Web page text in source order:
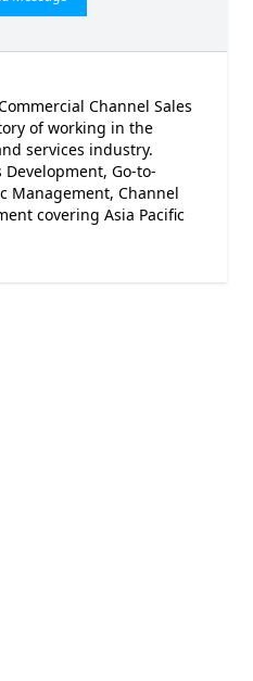
Channel Sales
of working in the
services industry.
Go-to-
Management, Channel
covering Asia Pacific